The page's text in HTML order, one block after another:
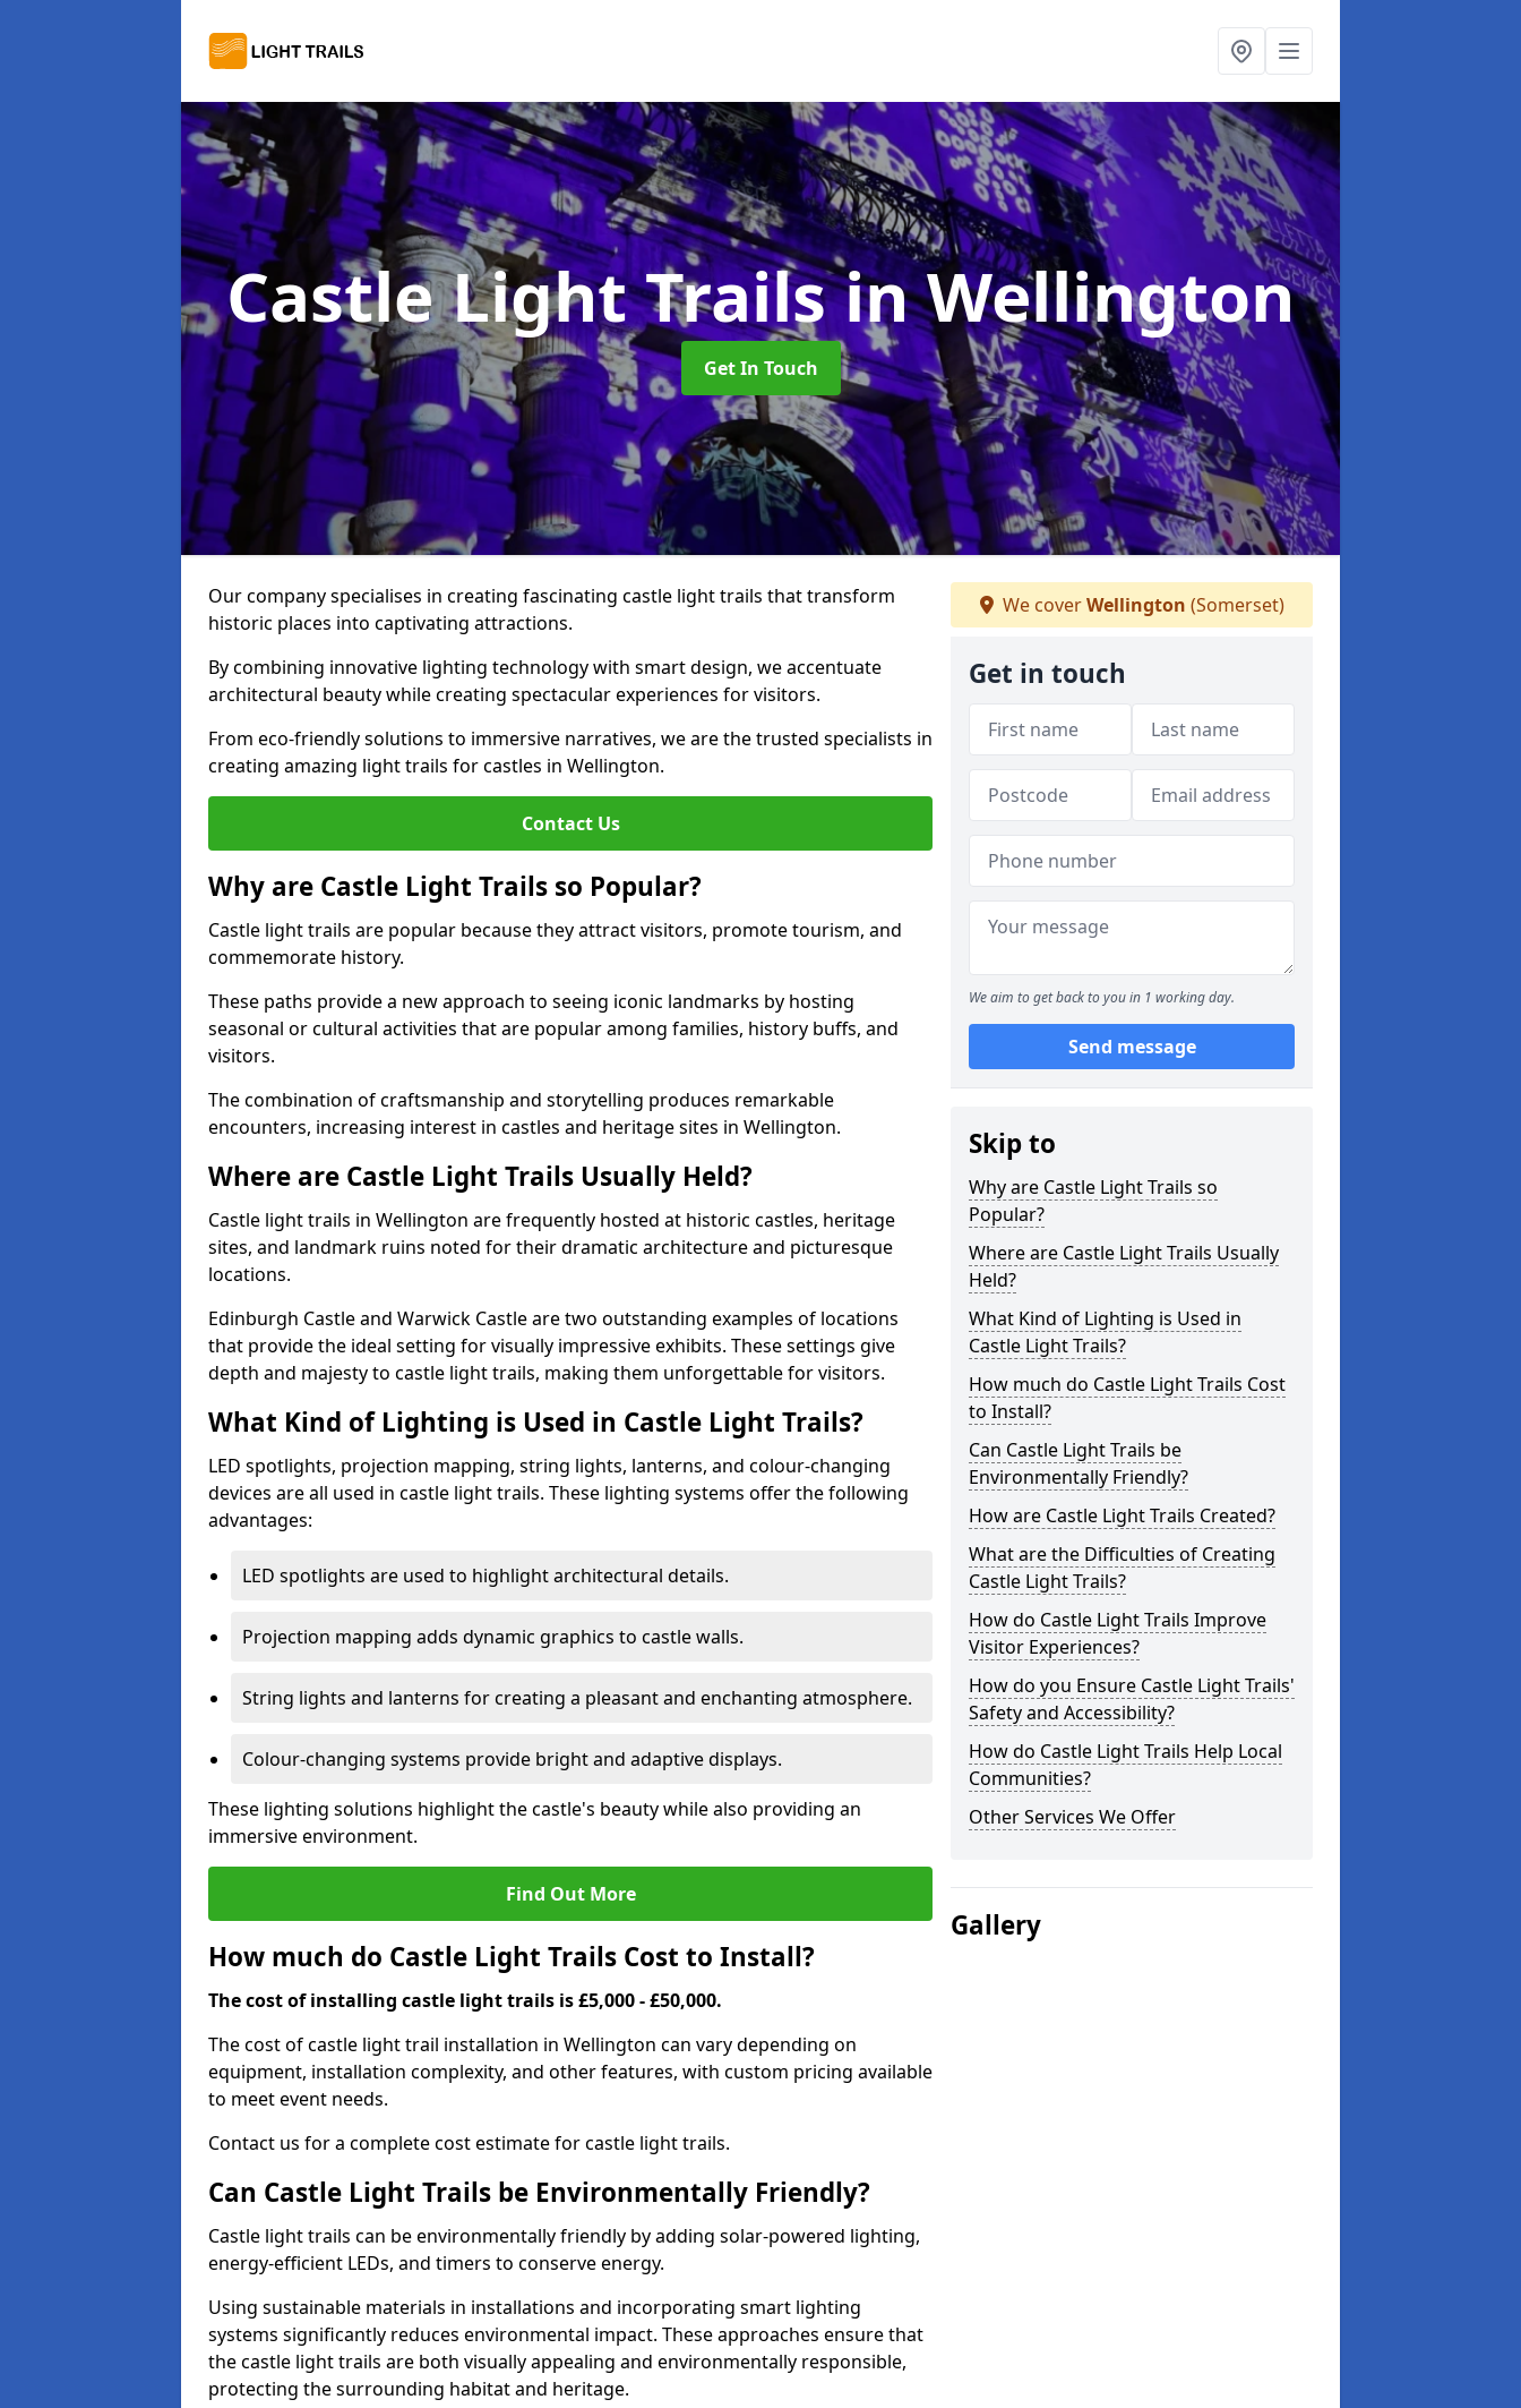
Castle Light Trailsin Wellington
Get In Touch
Our company specialises in creating fascinating castle light trails that transform
historic places into captivating attractions.
By combining innovative lighting technology with smart design, we accentuate
architectural beauty while creating spectacular experiences for visitors.
From eco-friendly solutions to immersive narratives, we are the trusted specialists in
creating amazing light trails for castles in Wellington.
Contact Us
Why are Castle Light Trails so Popular?
Castle light trails are popular because they attract visitors, promote tourism, and
commemorate history.
These paths provide a new approach to seeing iconic landmarks by hosting
seasonal or cultural activities that are popular among families, history buffs, and
visitors.
The combination of craftsmanship and storytelling produces remarkable
encounters, increasing interest in castles and heritage sites in Wellington.
Where are Castle Light Trails Usually Held?
Castle light trails in Wellington are frequently hosted at historic castles, heritage
sites, and landmark ruins noted for their dramatic architecture and picturesque
locations.
Edinburgh Castle and Warwick Castle are two outstanding examples of locations
that provide the ideal setting for visually impressive exhibits. These settings give
depth and majesty to castle light trails, making them unforgettable for visitors.
What Kind of Lighting is Used in Castle Light Trails?
LED spotlights, projection mapping, string lights, lanterns, and colour-changing
devices are all used in castle light trails. These lighting systems offer the following
advantages:
LED spotlights are used to highlight architectural details.
Projection mapping adds dynamic graphics to castle walls.
String lights and lanterns for creating a pleasant and enchanting atmosphere.
Colour-changing systems provide bright and adaptive displays.
These lighting solutions highlight the castle's beauty while also providing an
immersive environment.
Find Out More
How much do Castle Light Trails Cost to Install?
The cost of installing castle light trails is £5,000 - £50,000.
The cost of castle light trail installation in Wellington can vary depending on
equipment, installation complexity, and other features, with custom pricing available
to meet event needs.
Contact us for a complete cost estimate for castle light trails.
Can Castle Light Trails be Environmentally Friendly?
Castle light trails can be environmentally friendly by adding solar-powered lighting,
energy-efficient LEDs, and timers to conserve energy.
Using sustainable materials in installations and incorporating smart lighting
systems significantly reduces environmental impact. These approaches ensure that
the castle light trails are both visually appealing and environmentally responsible,
protecting the surrounding habitat and heritage.
We coverWellington (Somerset)
Get in touch
We aim to get back to you in 1 working day.
Send message
Skip to
Why are Castle Light Trails so
Popular?
Where are Castle Light Trails Usually
Held?
What Kind of Lighting is Used in
Castle Light Trails?
How much do Castle Light Trails Cost
to Install?
Can Castle Light Trails be
Environmentally Friendly?
How are Castle Light Trails Created?
What are the Difficulties of Creating
Castle Light Trails?
How do Castle Light Trails Improve
Visitor Experiences?
How do you Ensure Castle Light Trails'
Safety and Accessibility?
How do Castle Light Trails Help Local
Communities?
Other Services We Offer
Gallery